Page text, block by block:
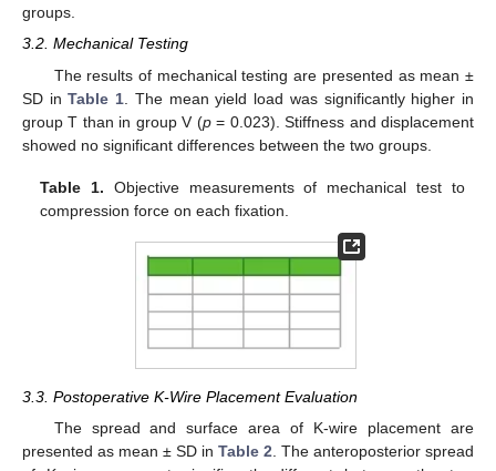
groups.
3.2. Mechanical Testing
The results of mechanical testing are presented as mean ±
SD inTable 1 . The mean yield load was significantly higher in
group T than in group V (p= 0.023). Stiffness and displacement
showed no significant differences between the two groups.
Table 1. Objective measurements of mechanical test to
compression force on each fixation.
3.3. Postoperative K-Wire Placement Evaluation
The spread and surface area of K-wire placement are
presented as mean ± SD in Table 2 . The anteroposterior spread